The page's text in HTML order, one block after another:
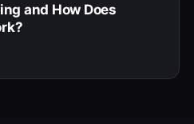
and How Does